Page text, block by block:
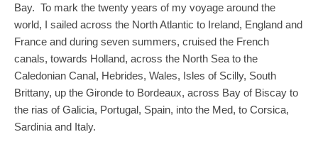
Bay. To mark the twenty years of my voyage around the
world, I sailed across the North Atlantic to Ireland, England and
France and during seven summers, cruised the French
canals, towards Holland, across the North Sea to the
Caledonian Canal, Hebrides, Wales, Isles of Scilly, South
Brittany, up the Gironde to Bordeaux, across Bay of Biscay to
the rias of Galicia, Portugal, Spain, into the Med, to Corsica,
Sardinia and Italy.